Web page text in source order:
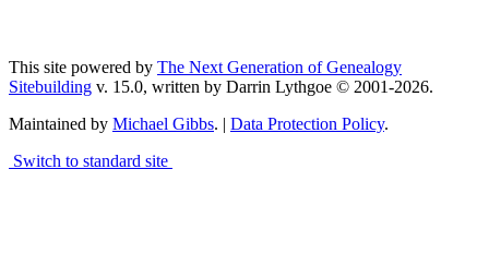
This site powered by The Next Generation of Genealogy
Sitebuilding v. 15.0, written by Darrin Lythgoe © 2001-2026.
Maintained by Michael Gibbs. | Data Protection Policy.
Switch to standard site